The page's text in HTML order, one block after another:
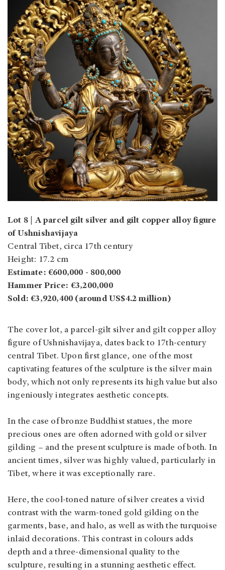
Lot 8 | A parcel gilt silver and gilt copper alloy figure
of Ushnishavijaya
Central Tibet, circa 17th century
Height: 17.2 cm
Estimate: €600,000 - 800,000
Hammer Price: €3,200,000
Sold: €3,920,400 (around US$4.2 million)
The cover lot, a parcel-gilt silver and gilt copper alloy
figure of Ushnishavijaya, dates back to 17th-century
central Tibet. Upon first glance, one of the most
captivating features of the sculpture is the silver main
body, which not only represents its high value but also
ingeniously integrates aesthetic concepts.
In the case of bronze Buddhist statues, the more
precious ones are often adorned with gold or silver
gilding – and the present sculpture is made of both. In
ancient times, silver was highly valued, particularly in
Tibet, where it was exceptionally rare.
Here, the cool-toned nature of silver creates a vivid
contrast with the warm-toned gold gilding on the
garments, base, and halo, as well as with the turquoise
inlaid decorations. This contrast in colours adds
depth and a three-dimensional quality to the
sculpture, resulting in a stunning aesthetic effect.